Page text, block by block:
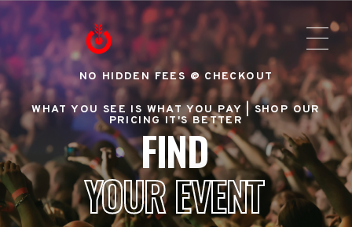
NO HIDDEN FEES @ CHECKOUT
WHAT YOU SEE IS WHAT YOU PAY |SHOP OUR
PRICING IT'S BETTER
FIND
YOUR EVENT